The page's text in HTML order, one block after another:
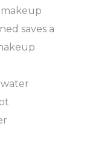
makeup
saves a